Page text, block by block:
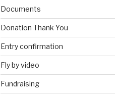
Documents
Donation Thank You
Entry confirmation
Fly by video
Fundraising